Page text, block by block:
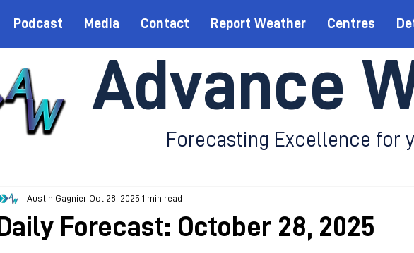
Podcast Media Contact Report Weather Centres
Advance
Forecasting Excellence for
Daily Forecast: October 28, 2025
Austin Gagnier Oct 28, 2025 1 min read